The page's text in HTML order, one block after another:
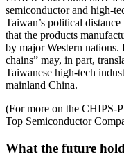
semiconductor and high-
Taiwan’s political
that the products
by major Western
chains” may, in part,
Taiwanese high-tech
mainland China.
(For more on the CHIPS-
Top Semiconductor
What the future